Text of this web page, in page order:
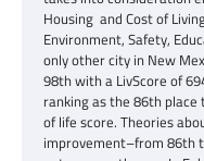
Housing and Cost of
Environment, Safety,
only other city in New
98th with a LivScore of
ranking as the 86th place
of life score. Theories
improvement–from 86th